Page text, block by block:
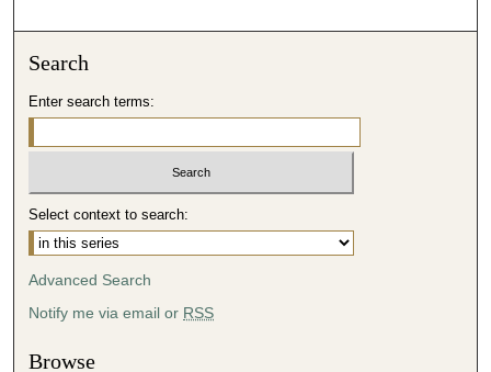
Search
Enter search terms:
Select context to search:
Advanced Search
Notify me via email or RSS
Browse